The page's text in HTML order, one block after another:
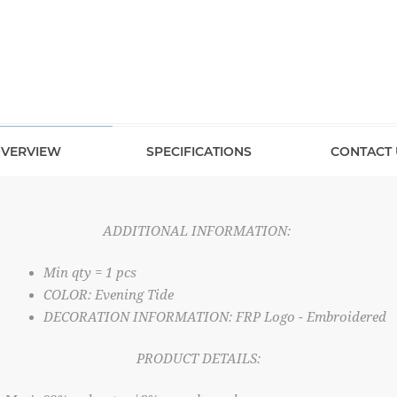
SPECIFICATIONS CONTACT
ADDITIONAL INFORMATION:
Min qty = 1 pcs
COLOR: Evening Tide
DECORATION INFORMATION: FRP Logo - Embroidered
PRODUCT DETAILS: